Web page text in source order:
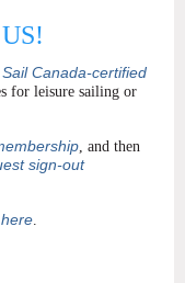
Canada-certified
for leisure sailing or
, and then
sign-out
here